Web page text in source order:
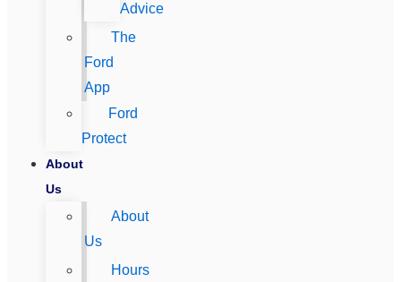
Advice
The
Ford
App
Ford
Protect
About
Us
About
Us
Hours